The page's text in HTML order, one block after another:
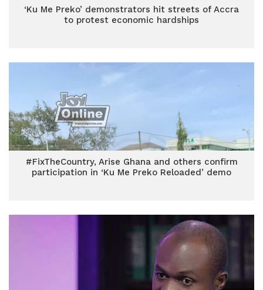
‘Ku Me Preko’ demonstrators hit streets of Accra
to protest economic hardships
#FixTheCountry, Arise Ghana and others confirm
participation in ‘Ku Me Preko Reloaded’ demo